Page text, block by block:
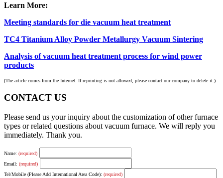
Learn More:
Meeting standards for die vacuum heat treatment
TC4 Titanium Alloy Powder Metallurgy Vacuum Sintering
Analysis of vacuum heat treatment process for wind power
products
(The article comes from the Internet. If reprinting is not allowed, please contact our company to delete it.)
CONTACT US
Please send us your inquiry about the customization of other furnace
types or related questions about vacuum furnace. We will reply you
immediately. Thank you.
Name: (required)
Email: (required)
Tel/Mobile (Please Add International Area Code): (required)